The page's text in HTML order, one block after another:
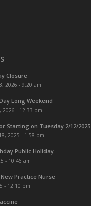
Closure
2026 - 9:20 am
Long Weekend
2026 - 12:33 pm
Starting on Tuesday 2/12/2025
2025 - 1:58 pm
Public Holiday
- 10:46 am
Practice Nurse
- 12:10 pm